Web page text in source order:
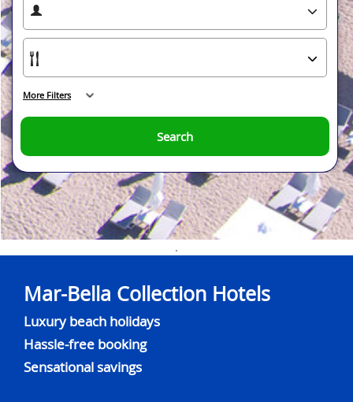
.
Mar-Bella Collection Hotels
Luxury beach holidays
Hassle-free booking
Sensational savings
Search
More Filters